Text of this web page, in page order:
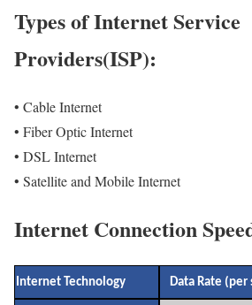
Types of Internet Service
Providers(ISP):
• Cable Internet
• Fiber Optic Internet
• DSL Internet
• Satellite and Mobile Internet
Internet Connection
Internet Technology Data Rate (per